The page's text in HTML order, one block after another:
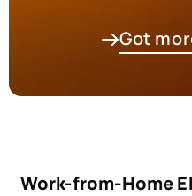
Got
Work-from-Home